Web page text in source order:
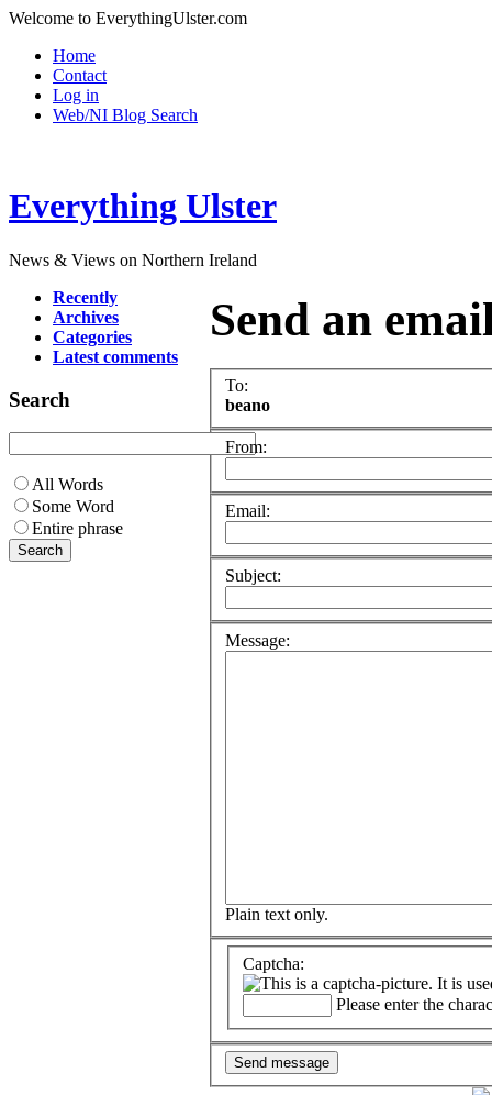
Welcome to EverythingUlster.com
Home
Contact
Log in
Web/NI Blog Search
Everything Ulster
News & Views on Northern Ireland
Recently
Archives
Categories
Latest comments
Search
All Words
Some Word
Entire phrase
Send an
To:
beano
From:
Email:
Subject:
Message:
Plain text only.
Captcha:
Please enter the